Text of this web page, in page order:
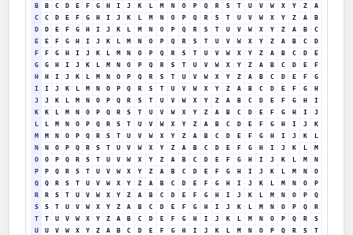
B
B C D E F G H I J K M N O P Q R S T U V W X Y Z
A
C
C D E F G H I J K M N O P Q R S T U V W X Y Z A
B
D
D E F G H I J K M N O P Q R S T U V W X Y Z A B
C
E
E F G H I J K M N O P Q R S T U V W X Y Z A B C
D
F
F G H I J K M N O P Q R S T U V W X Y Z A B C D
E
G
G H I J K M N O P Q R S T U V W X Y Z A B C D E
F
H
H I J K M N O P Q R S T U V W X Y Z A B C D E F
G
I
I J K M N O P Q R S T U V W X Y Z A B C D E F G
H
J
J K M N O P Q R S T U V W X Y Z A B C D E F G H
I
K
K M N O P Q R S T U V W X Y Z A B C D E F G H I
J
M N O P Q R S T U V W X Y Z A B C D E F G H I J
K
M
M N O P Q R S T U V W X Y Z A B C D E F G H I J K
N
N O P Q R S T U V W X Y Z A B C D E F G H I J K
M
O
O P Q R S T U V W X Y Z A B C D E F G H I J K M
N
P
P Q R S T U V W X Y Z A B C D E F G H I J K M N
O
Q
Q R S T U V W X Y Z A B C D E F G H I J K M N O
P
R
R S T U V W X Y Z A B C D E F G H I J K M N O P
Q
S
S T U V W X Y Z A B C D E F G H I J K M N O P Q
R
T
T U V W X Y Z A B C D E F G H I J K M N O P Q R
S
U
U V W X Y Z A B C D E F G H I J K M N O P Q R S
T